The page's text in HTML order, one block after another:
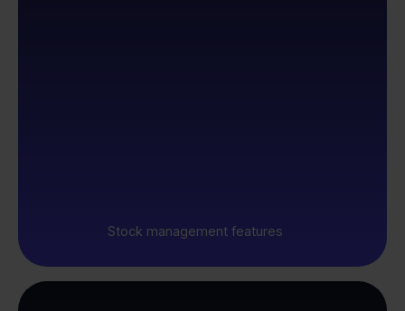
Stock management features